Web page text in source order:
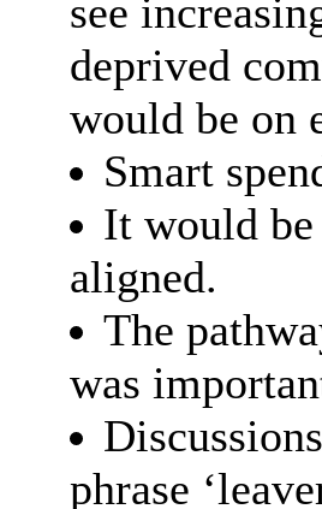
see
deprived
would be on
Smart
It would be
aligned.
The
was
phrase